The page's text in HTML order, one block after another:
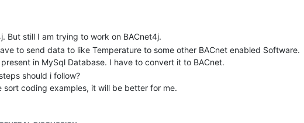
But still I am trying to work on BACnet4j.
to send data to like Temperature to some other BACnet enabled Software.
in MySql Database. I have to convert it to BACnet.
should i follow?
sort coding examples, it will be better for me.